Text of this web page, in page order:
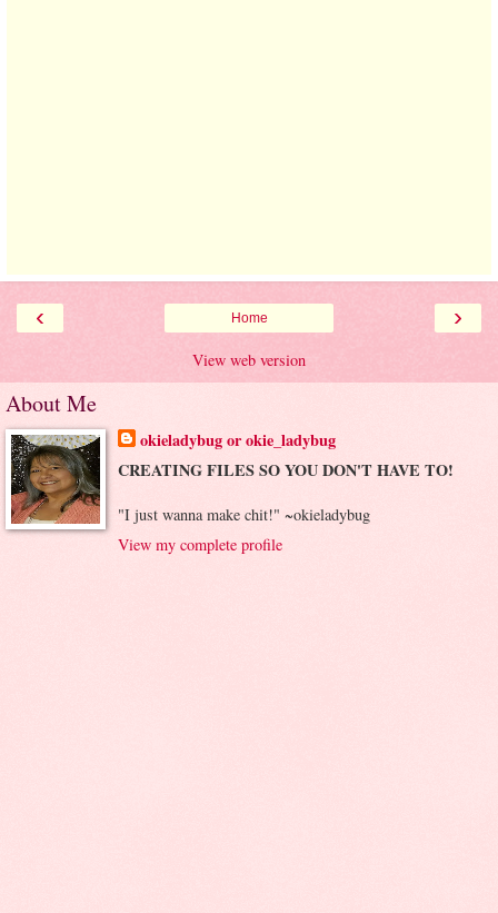
‹ ›
Home
View web version
About Me
okieladybug or okie_ladybug
CREATING FILES SO YOU DON'T HAVE TO!
"I just wanna make chit!" ~okieladybug
View my complete profile